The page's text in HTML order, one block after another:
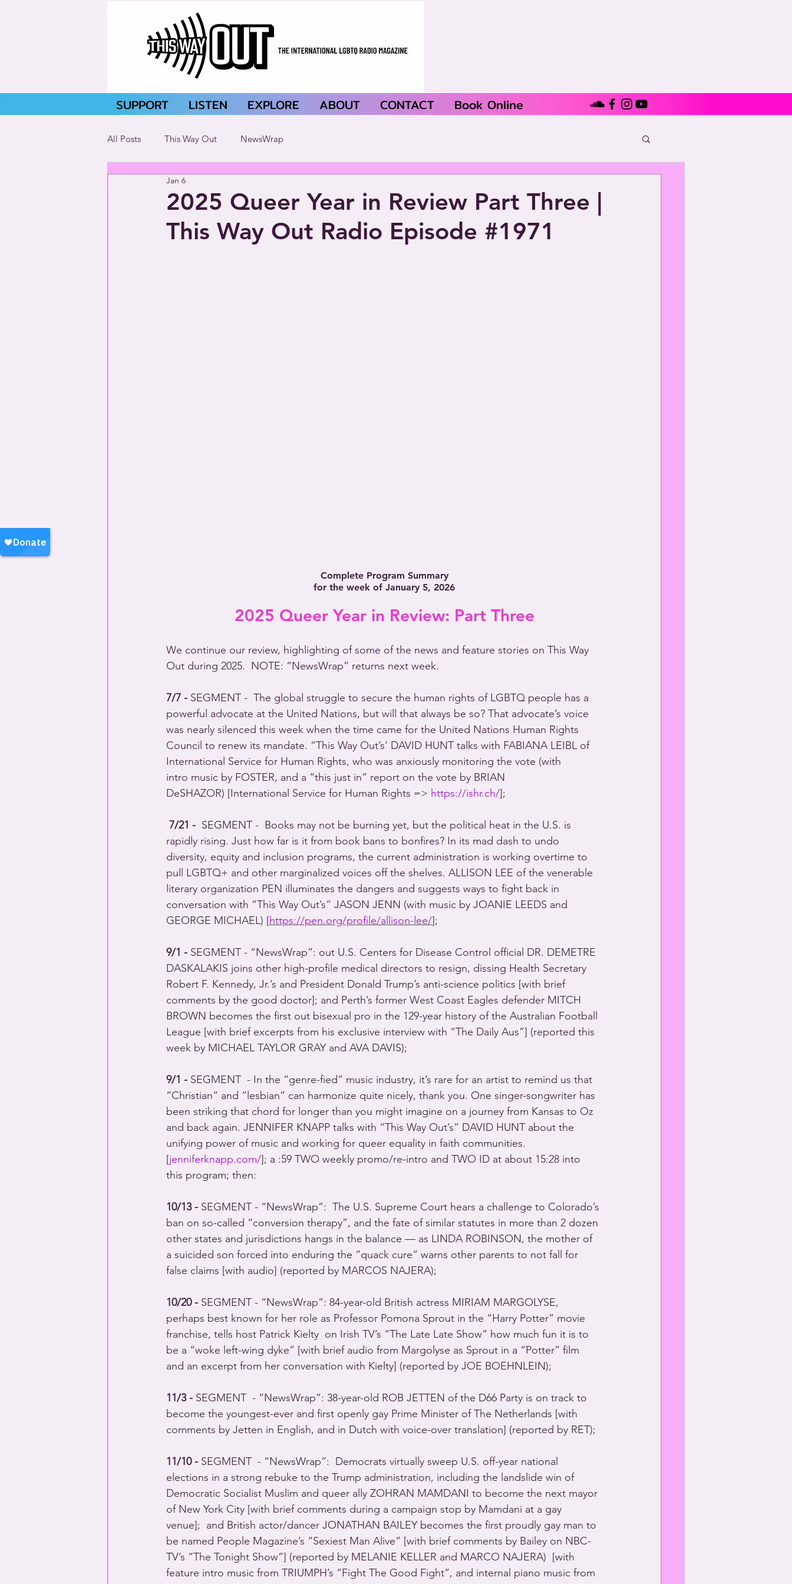
SUPPORT LISTEN EXPLORE ABOUT CONTACT Book Online
All Posts This Way Out NewsWrap
2025 Queer Year in Review Part Three |
This Way Out Radio Episode #1971
Jan 6
Complete Program Summary
for the week of January 5, 2026
2025 Queer Year in Review: Part Three
We continue our review, highlighting of some of the news and feature stories on This Way
Out during 2025. NOTE: “NewsWrap” returns next week.
7/7 - SEGMENT -  The global struggle to secure the human rights of LGBTQ people has a
powerful advocate at the United Nations, but will that always be so? That advocate’s voice
was nearly silenced this week when the time came for the United Nations Human Rights
Council to renew its mandate. “This Way Out’s’ DAVID HUNT talks with FABIANA LEIBL of
International Service for Human Rights, who was anxiously monitoring the vote (with
intro music by FOSTER, and a “this just in” report on the vote by BRIAN
DeSHAZOR) [International Service for Human Rights => https://ishr.ch/];
7/21 - SEGMENT -  Books may not be burning yet, but the political heat in the U.S. is
rapidly rising. Just how far is it from book bans to bonfires? In its mad dash to undo
diversity, equity and inclusion programs, the current administration is working overtime to
pull LGBTQ+ and other marginalized voices off the shelves. ALLISON LEE of the venerable
literary organization PEN illuminates the dangers and suggests ways to fight back in
conversation with “This Way Out’s” JASON JENN (with music by JOANIE LEEDS and
GEORGE MICHAEL) [https://pen.org/profile/allison-lee/];
9/1 - SEGMENT - “NewsWrap”: out U.S. Centers for Disease Control official DR. DEMETRE
DASKALAKIS joins other high-profile medical directors to resign, dissing Health Secretary
Robert F. Kennedy, Jr.’s and President Donald Trump’s anti-science politics [with brief
comments by the good doctor]; and Perth’s former West Coast Eagles defender MITCH
BROWN becomes the first out bisexual pro in the 129-year history of the Australian Football
League [with brief excerpts from his exclusive interview with “The Daily Aus”] (reported this
week by MICHAEL TAYLOR GRAY and AVA DAVIS);
9/1 - SEGMENT  - In the “genre-fied” music industry, it’s rare for an artist to remind us that
“Christian” and “lesbian” can harmonize quite nicely, thank you. One singer-songwriter has
been striking that chord for longer than you might imagine on a journey from Kansas to Oz
and back again. JENNIFER KNAPP talks with “This Way Out’s” DAVID HUNT about the
unifying power of music and working for queer equality in faith communities.
[jenniferknapp.com/]; a :59 TWO weekly promo/re-intro and TWO ID at about 15:28 into
this program; then:
10/13 - SEGMENT - “NewsWrap”:  The U.S. Supreme Court hears a challenge to Colorado’s
ban on so-called “conversion therapy”, and the fate of similar statutes in more than 2 dozen
other states and jurisdictions hangs in the balance — as LINDA ROBINSON, the mother of
a suicided son forced into enduring the “quack cure” warns other parents to not fall for
false claims [with audio] (reported by MARCOS NAJERA);
10/20 - SEGMENT - “NewsWrap”: 84-year-old British actress MIRIAM MARGOLYSE,
perhaps best known for her role as Professor Pomona Sprout in the “Harry Potter” movie
franchise, tells host Patrick Kielty  on Irish TV’s “The Late Late Show” how much fun it is to
be a “woke left-wing dyke” [with brief audio from Margolyse as Sprout in a “Potter” film
and an excerpt from her conversation with Kielty] (reported by JOE BOEHNLEIN);
11/3 - SEGMENT  - “NewsWrap”: 38-year-old ROB JETTEN of the D66 Party is on track to
become the youngest-ever and first openly gay Prime Minister of The Netherlands [with
comments by Jetten in English, and in Dutch with voice-over translation] (reported by RET);
11/10 - SEGMENT  - “NewsWrap”:  Democrats virtually sweep U.S. off-year national
elections in a strong rebuke to the Trump administration, including the landslide win of
Democratic Socialist Muslim and queer ally ZOHRAN MAMDANI to become the next mayor
of New York City [with brief comments during a campaign stop by Mamdani at a gay
venue];  and British actor/dancer JONATHAN BAILEY becomes the first proudly gay man to
be named People Magazine’s “Sexiest Man Alive” [with brief comments by Bailey on NBC-
TV’s “The Tonight Show”] (reported by MELANIE KELLER and MARCO NAJERA)  [with
feature intro music from TRIUMPH’s “Fight The Good Fight”, and internal piano music from